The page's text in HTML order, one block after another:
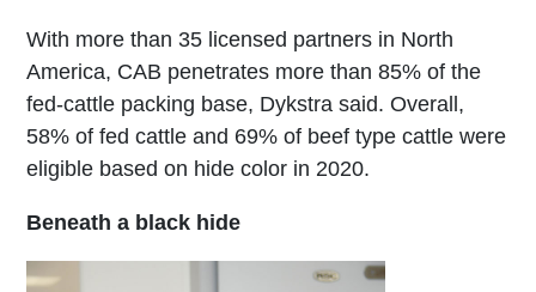
With more than 35 licensed partners in North
America, CAB penetrates more than 85% of the
fed-cattle packing base, Dykstra said. Overall,
58% of fed cattle and 69% of beef type cattle were
eligible based on hide color in 2020.
Beneath a black hide